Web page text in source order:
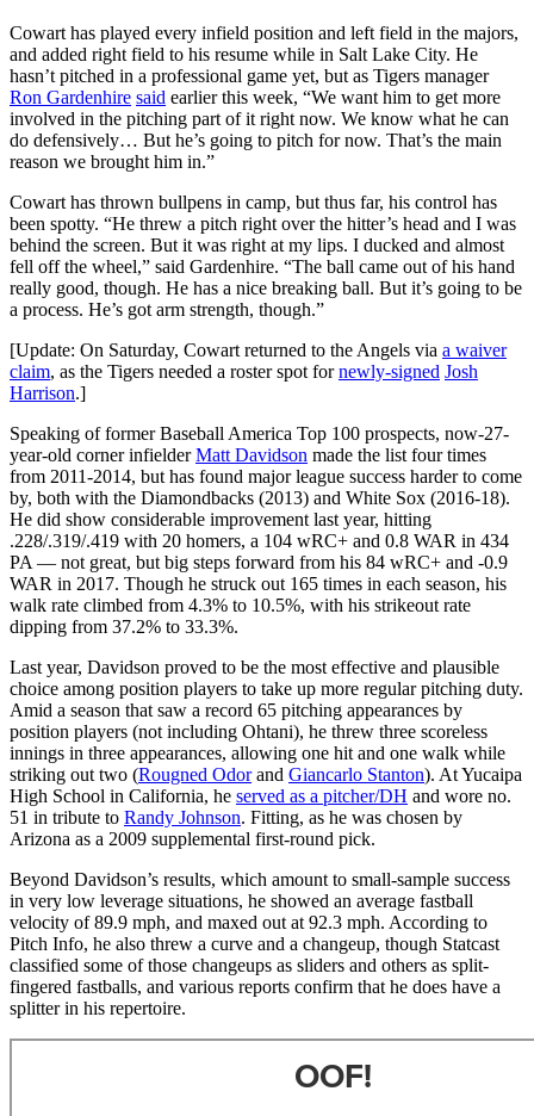
Cowart has played every infield position and left field in the majors,
and added right field to his resume while in Salt Lake City. He
hasn’t pitched in a professional game yet, but as Tigers manager
Ron Gardenhire said earlier this week, “We want him to get more
involved in the pitching part of it right now. We know what he can
do defensively… But he’s going to pitch for now. That’s the main
reason we brought him in.”
Cowart has thrown bullpens in camp, but thus far, his control has
been spotty. “He threw a pitch right over the hitter’s head and I was
behind the screen. But it was right at my lips. I ducked and almost
fell off the wheel,” said Gardenhire. “The ball came out of his hand
really good, though. He has a nice breaking ball. But it’s going to be
a process. He’s got arm strength, though.”
[Update: On Saturday, Cowart returned to the Angels via a waiver
claim, as the Tigers needed a roster spot fornewly-signed Josh
Harrison.]
Speaking of former Baseball America Top 100 prospects, now-27-
year-old corner infielderMatt Davidson made the list four times
from 2011-2014, but has found major league success harder to come
by, both with the Diamondbacks (2013) and White Sox (2016-18).
He did show considerable improvement last year, hitting
.228/.319/.419 with 20 homers, a 104 wRC+ and 0.8 WAR in 434
PA — not great, but big steps forward from his 84 wRC+ and -0.9
WAR in 2017. Though he struck out 165 times in each season, his
walk rate climbed from 4.3% to 10.5%, with his strikeout rate
dipping from 37.2% to 33.3%.
Last year, Davidson proved to be the most effective and plausible
choice among position players to take up more regular pitching duty.
Amid a season that saw a record 65 pitching appearances by
position players (not including Ohtani), he threw three scoreless
innings in three appearances, allowing one hit and one walk while
striking out two (Rougned Odorand Giancarlo Stanton). At Yucaipa
High School in California, he served as a pitcher/DH and wore no.
51 in tribute to Randy Johnson. Fitting, as he was chosen by
Arizona as a 2009 supplemental first-round pick.
Beyond Davidson’s results, which amount to small-sample success
in very low leverage situations, he showed an average fastball
velocity of 89.9 mph, and maxed out at 92.3 mph. According to
Pitch Info, he also threw a curve and a changeup, though Statcast
classified some of those changeups as sliders and others as split-
fingered fastballs, and various reports confirm that he does have a
splitter in his repertoire.